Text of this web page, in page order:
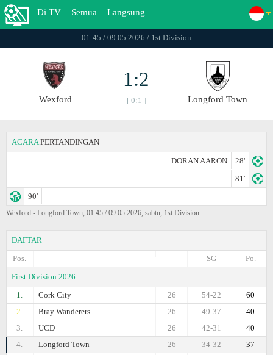
Di TV | Semua | Langsung
01:45 / 09.05.2026 / 1st Division
Wexford
1:2
[ 0:1 ] Longford Town
ACARA PERTANDINGAN
DORAN AARON
28'
81'
90'
Wexford - Longford Town, 01:45 / 09.05.2026, sabtu, 1st Division
DAFTAR
Pos.
Po.
SG
First Division 2026
1.
Cork City 60
54-22
26
2.
Bray Wanderers 40
49-37
26
3.
UCD 40
42-31
26
4.
Longford Town 37
34-32
26